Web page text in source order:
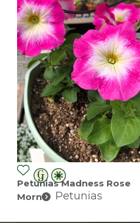
Petunias Madness Rose
Morn
Petunias